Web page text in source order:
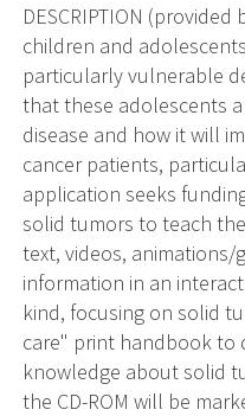
DESCRIPTION
children and
particularly vulnerable
that these adolescents
disease and how it will
cancer patients,
application seeks
solid tumors to teach
text, videos, animations/
information in an
kind, focusing on solid
care" print handbook to
knowledge about solid
the CD-ROM will be